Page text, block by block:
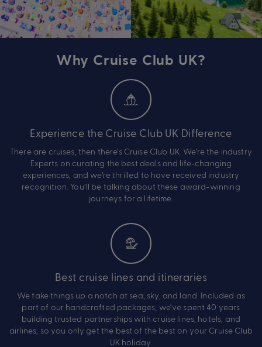
Why Cruise Club UK?
Experience the Cruise Club UK Difference
There are cruises, then there’s Cruise Club UK. We’re the industry
Experts on curating the best deals and life-changing
experiences, and we’re thrilled to have received industry
recognition. You’ll be talking about these award-winning
journeys for a lifetime.
Best cruise lines and itineraries
We take things up a notch at sea, sky, and land. Included as
part of our handcrafted packages, we’ve spent 40 years
building trusted partnerships with cruise lines, hotels, and
airlines, so you only get the best of the best on your Cruise Club
UK holiday.